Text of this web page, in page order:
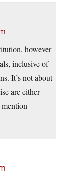
however
inclusive of
It’s not about
are either